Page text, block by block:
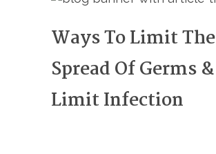
Ways To Limit The
Spread Of Germs &
Limit Infection